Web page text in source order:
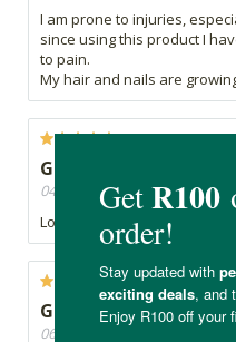
I am prone to injuries,
since using this product I
to pain.
My hair and nails are
Great product
04/08/2020, By twoprins
Love this protein powder!
Good, but cheaper
06/06/2020, By Tasha